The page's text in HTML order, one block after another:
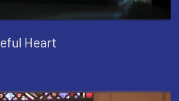
Heart